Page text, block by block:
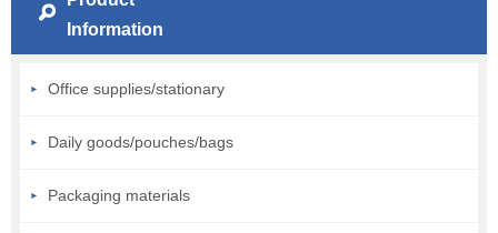
Information
Office supplies/stationary
Daily goods/pouches/bags
Packaging materials